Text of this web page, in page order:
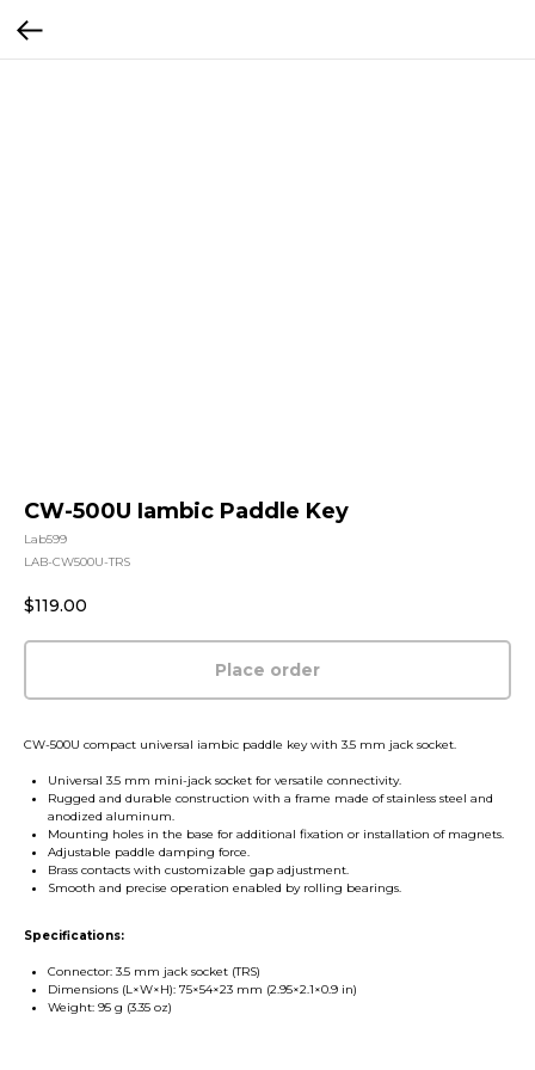
CW-500U Iambic Paddle Key
Lab599
LAB-CW500U-TRS
$119.00
Place order
CW-500U compact universal iambic paddle key with 3.5 mm jack socket.
Universal 3.5 mm mini-jack socket for versatile connectivity.
Rugged and durable construction with a frame made of stainless steel and
anodized aluminum.
Mounting holes in the base for additional fixation or installation of magnets.
Adjustable paddle damping force.
Brass contacts with customizable gap adjustment.
Smooth and precise operation enabled by rolling bearings.
Specifications:
Connector: 3.5 mm jack socket (TRS)
Dimensions (L×W×H): 75×54×23 mm (2.95×2.1×0.9 in)
Weight: 95 g (3.35 oz)